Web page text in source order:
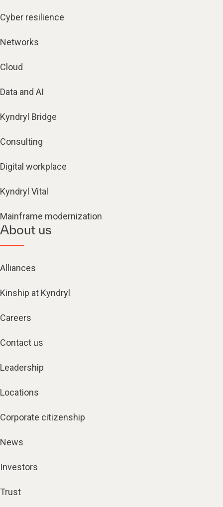
Cyber resilience
Networks
Cloud
Data and AI
Kyndryl Bridge
Consulting
Digital workplace
Kyndryl Vital
Mainframe modernization
About us
Alliances
Kinship at Kyndryl
Careers
Contact us
Leadership
Locations
Corporate citizenship
News
Investors
Trust